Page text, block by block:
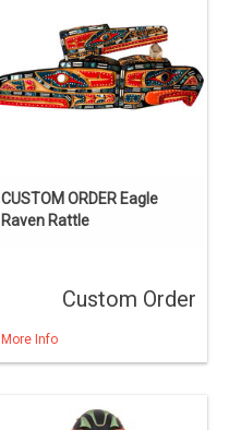
CUSTOM ORDER Eagle
Raven Rattle
Custom Order
More Info